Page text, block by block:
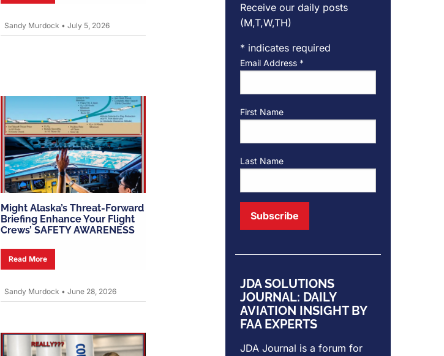
Sandy Murdock • July 5, 2026
Might Alaska’s Threat-Forward
Briefing Enhance Your Flight
Crews’ SAFETY AWARENESS
Read More
Sandy Murdock • June 28, 2026
Receive our daily posts
(M,T,W,TH)
* indicates required
Email Address *
First Name
Last Name
JDA SOLUTIONS
JOURNAL: DAILY
AVIATION INSIGHT BY
FAA EXPERTS
JDA Journal is a forum for